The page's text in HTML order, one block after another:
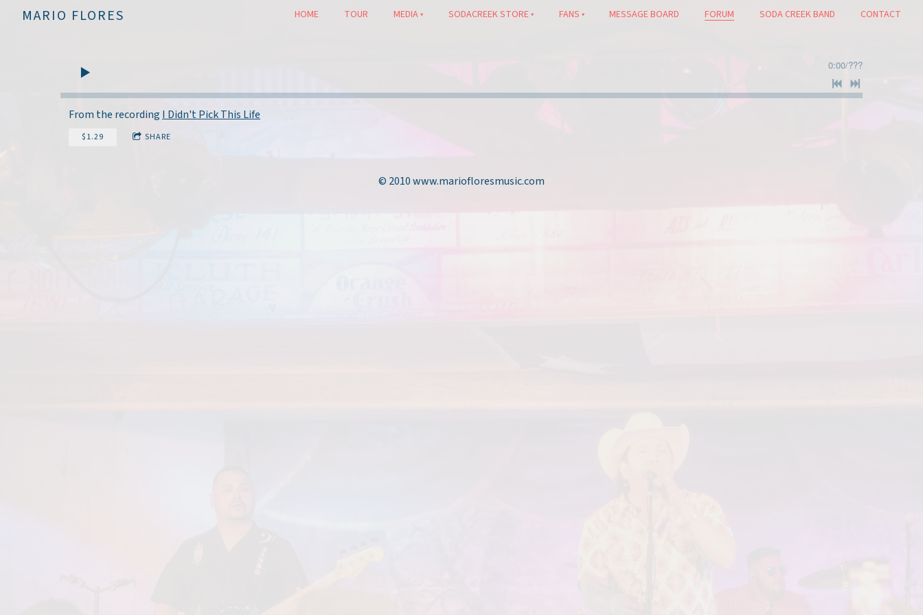
MARIO FLORES HOME TOUR MEDIA SODACREEK STORE FANS MESSAGE BOARD FORUM SODA CREEK BAND CONTACT
0:00/???
From the recording I Didn't Pick This Life
$1.29 SHARE
© 2010 www.mariofloresmusic.com